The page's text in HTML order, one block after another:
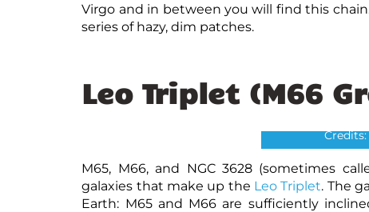
Virgo and in between you will find this
series of hazy, dim patches.
Leo Triplet (M66
M65, M66, and NGC 3628 (sometimes
galaxies that make up the Leo Triplet. The
Earth: M65 and M66 are sufficiently